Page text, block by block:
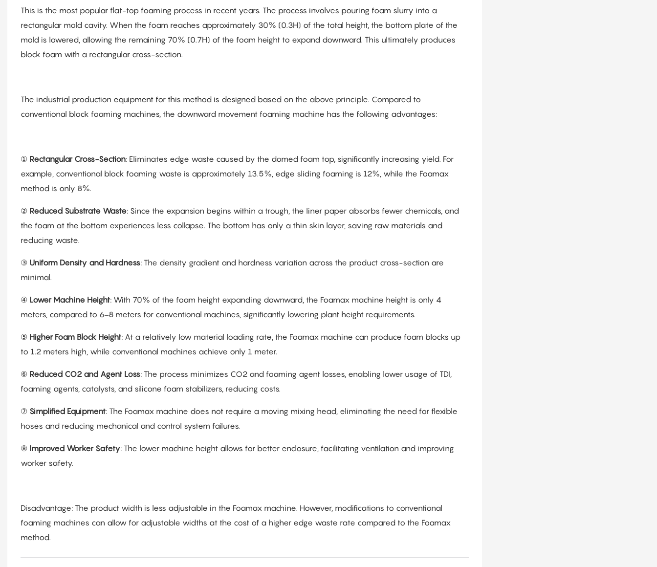
This is the most popular flat-top foaming process in recent years. The process involves pouring foam slurry into a
rectangular mold cavity. When the foam reaches approximately 30% (0.3H) of the total height, the bottom plate of the
mold is lowered, allowing the remaining 70% (0.7H) of the foam height to expand downward. This ultimately produces
block foam with a rectangular cross-section.
The industrial production equipment for this method is designed based on the above principle. Compared to
conventional block foaming machines, the downward movement foaming machine has the following advantages:
① Rectangular Cross-Section: Eliminates edge waste caused by the domed foam top, significantly increasing yield. For
example, conventional block foaming waste is approximately 13.5%, edge sliding foaming is 12%, while the Foamax
method is only 8%.
② Reduced Substrate Waste: Since the expansion begins within a trough, the liner paper absorbs fewer chemicals, and
the foam at the bottom experiences less collapse. The bottom has only a thin skin layer, saving raw materials and
reducing waste.
③ Uniform Density and Hardness: The density gradient and hardness variation across the product cross-section are
minimal.
④ Lower Machine Height: With 70% of the foam height expanding downward, the Foamax machine height is only 4
meters, compared to 6–8 meters for conventional machines, significantly lowering plant height requirements.
⑤ Higher Foam Block Height: At a relatively low material loading rate, the Foamax machine can produce foam blocks up
to 1.2 meters high, while conventional machines achieve only 1 meter.
⑥ Reduced CO2 and Agent Loss: The process minimizes CO2 and foaming agent losses, enabling lower usage of TDI,
foaming agents, catalysts, and silicone foam stabilizers, reducing costs.
⑦ Simplified Equipment: The Foamax machine does not require a moving mixing head, eliminating the need for flexible
hoses and reducing mechanical and control system failures.
⑧ Improved Worker Safety: The lower machine height allows for better enclosure, facilitating ventilation and improving
worker safety.
Disadvantage: The product width is less adjustable in the Foamax machine. However, modifications to conventional
foaming machines can allow for adjustable widths at the cost of a higher edge waste rate compared to the Foamax
method.